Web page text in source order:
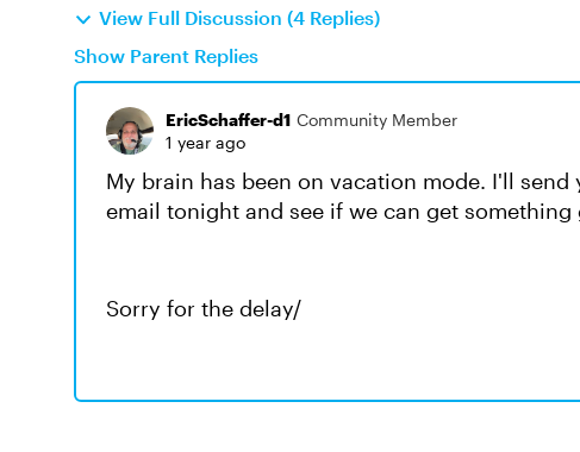
View Full Discussion (4 Replies)
Show Parent Replies
EricSchaffer-d1 Community Member
1 year ago
My brain has been on vacation mode. I'll
email tonight and see if we can get something
Sorry for the delay/